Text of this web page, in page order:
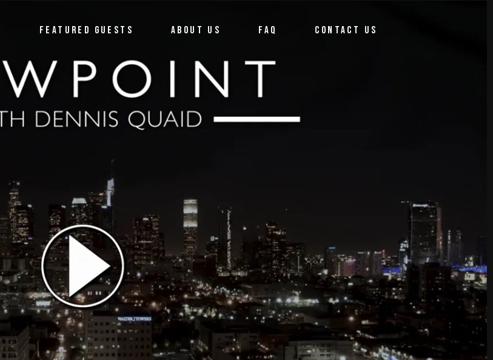
FEATURED GUESTS ABOUT US FAQ CONTACT US